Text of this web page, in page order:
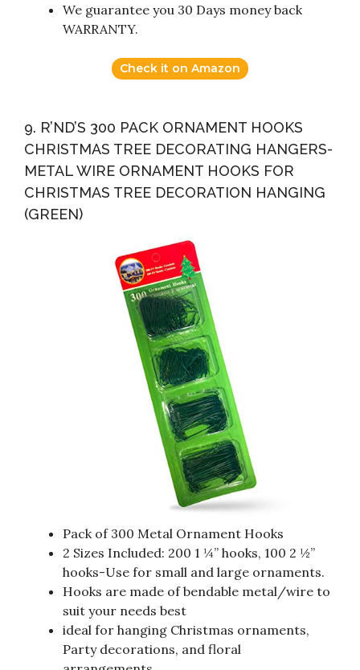
We guarantee you 30 Days money back
WARRANTY.
Check it on Amazon
9. R’ND’S 300 PACK ORNAMENT HOOKS
CHRISTMAS TREE DECORATING HANGERS-
METAL WIRE ORNAMENT HOOKS FOR
CHRISTMAS TREE DECORATION HANGING
(GREEN)
Pack of 300 Metal Ornament Hooks
2 Sizes Included: 200 1 ¼” hooks, 100 2 ½”
hooks-Use for small and large ornaments.
Hooks are made of bendable metal/wire to
suit your needs best
ideal for hanging Christmas ornaments,
Party decorations, and floral